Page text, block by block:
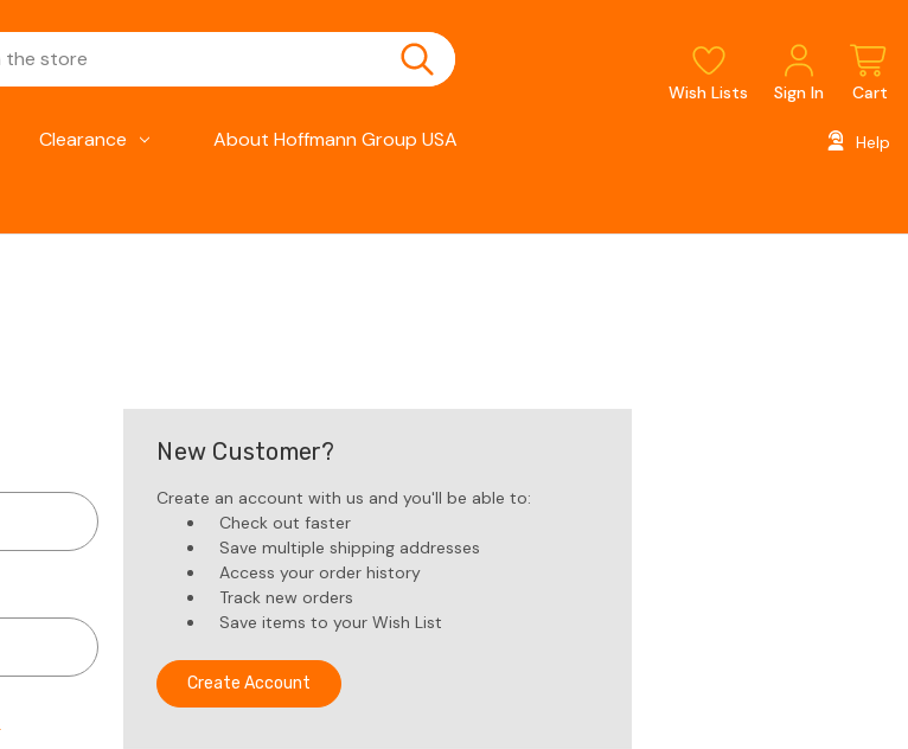
Wish Lists Sign In Cart
Clearance About Hoffmann Group USA Help
New Customer?
Create an account with us and you'll be able to:
Check out faster
Save multiple shipping addresses
Access your order history
Track new orders
Save items to your Wish List
Create Account